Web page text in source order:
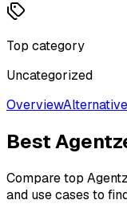
Top category
Uncategorized
Overview
Best
Compare top
and use cases to